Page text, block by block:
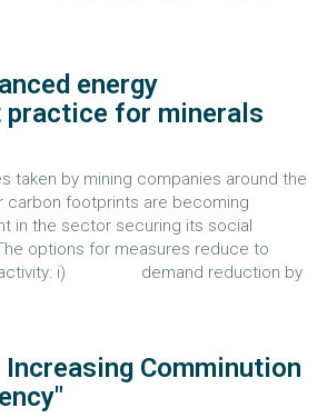
energy
practice for minerals
taken by mining companies around the
carbon footprints are becoming
in the sector securing its social
options for measures reduce to
activity: i) demand reduction by
Increasing Comminution